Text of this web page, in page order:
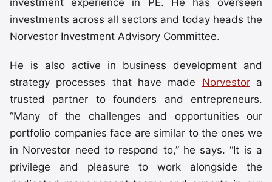
investments across all sectors and today heads the
Norvestor Investment Advisory Committee.
He is also active in business development and
strategy processes that have made Norvestora
trusted partner to founders and entrepreneurs.
“Many of the challenges and opportunities our
portfolio companies face are similar to the ones we
in Norvestor need to respond to,” he says. “It is a
privilege and pleasure to work alongside the